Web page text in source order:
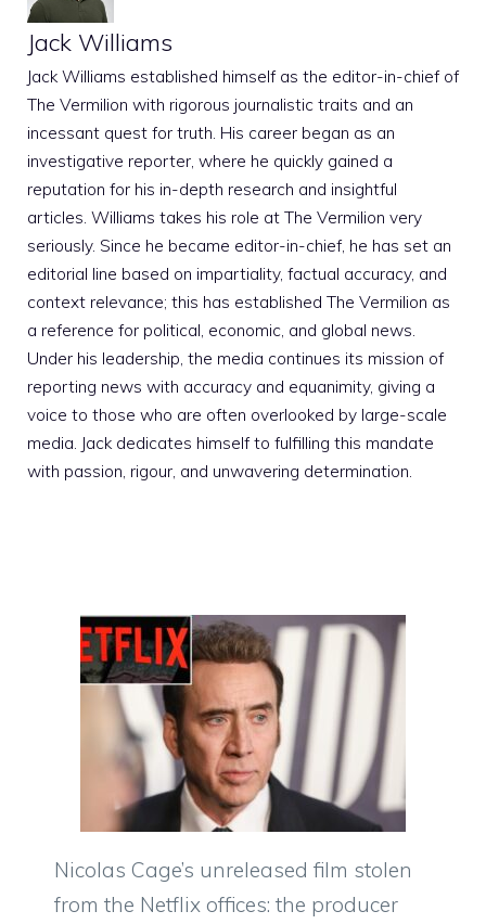
Jack Williams
Jack Williams established himself as the editor-in-chief of
The Vermilion with rigorous journalistic traits and an
incessant quest for truth. His career began as an
investigative reporter, where he quickly gained a
reputation for his in-depth research and insightful
articles. Williams takes his role at The Vermilion very
seriously. Since he became editor-in-chief, he has set an
editorial line based on impartiality, factual accuracy, and
context relevance; this has established The Vermilion as
a reference for political, economic, and global news.
Under his leadership, the media continues its mission of
reporting news with accuracy and equanimity, giving a
voice to those who are often overlooked by large-scale
media. Jack dedicates himself to fulfilling this mandate
with passion, rigour, and unwavering determination.
Nicolas Cage’s unreleased film stolen
from the Netflix offices: the producer